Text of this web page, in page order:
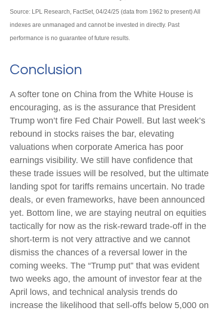
Source: LPL Research, FactSet, 04/24/25 (data from 1962 to present) All
indexes are unmanaged and cannot be invested in directly. Past
performance is no guarantee of future results.
Conclusion
A softer tone on China from the White House is
encouraging, as is the assurance that President
Trump won’t fire Fed Chair Powell. But last week’s
rebound in stocks raises the bar, elevating
valuations when corporate America has poor
earnings visibility. We still have confidence that
these trade issues will be resolved, but the ultimate
landing spot for tariffs remains uncertain. No trade
deals, or even frameworks, have been announced
yet. Bottom line, we are staying neutral on equities
tactically for now as the risk-reward trade-off in the
short-term is not very attractive and we cannot
dismiss the chances of a reversal lower in the
coming weeks. The “Trump put” that was evident
two weeks ago, the amount of investor fear at the
April lows, and technical analysis trends do
increase the likelihood that sell-offs below 5,000 on